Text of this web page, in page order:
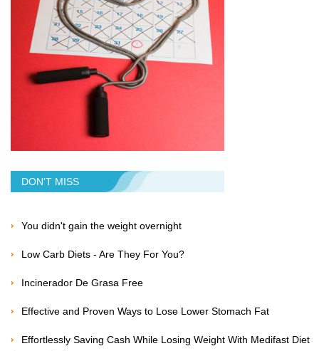
DON'T MISS
You didn't gain the weight overnight
Low Carb Diets - Are They For You?
Incinerador De Grasa Free
Effective and Proven Ways to Lose Lower Stomach Fat
Effortlessly Saving Cash While Losing Weight With Medifast Diet